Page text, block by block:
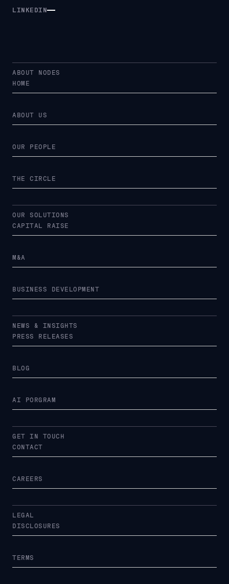
LINKEDIN
LINKEDIN
ABOUT NODES
HOME
ABOUT US
OUR PEOPLE
THE CIRCLE
OUR SOLUTIONS
CAPITAL RAISE
M&A
BUSINESS DEVELOPMENT
NEWS & INSIGHTS
PRESS RELEASES
BLOG
AI PORGRAM
GET IN TOUCH
CONTACT
CAREERS
LEGAL
DISCLOSURES
TERMS